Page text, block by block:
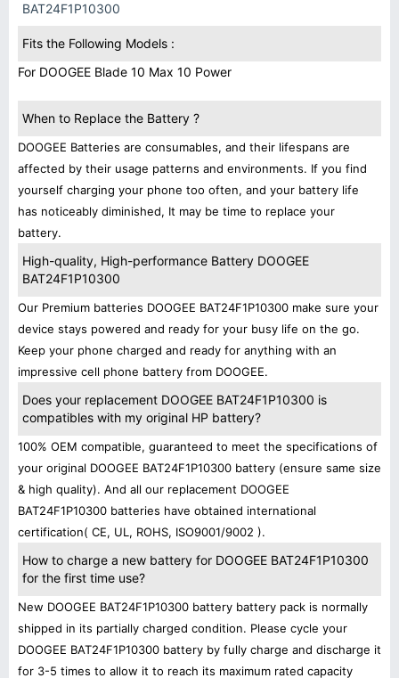
BAT24F1P10300
Fits the Following Models :
For DOOGEE Blade 10 Max 10 Power
When to Replace the Battery ?
DOOGEE Batteries are consumables, and their lifespans are
affected by their usage patterns and environments. If you find
yourself charging your phone too often, and your battery life
has noticeably diminished, It may be time to replace your
battery.
High-quality, High-performance Battery DOOGEE
BAT24F1P10300
Our Premium batteries DOOGEE BAT24F1P10300 make sure your
device stays powered and ready for your busy life on the go.
Keep your phone charged and ready for anything with an
impressive cell phone battery from DOOGEE.
Does your replacement DOOGEE BAT24F1P10300 is
compatibles with my original HP battery?
100% OEM compatible, guaranteed to meet the specifications of
your original DOOGEE BAT24F1P10300 battery (ensure same size
& high quality). And all our replacement DOOGEE
BAT24F1P10300 batteries have obtained international
certification( CE, UL, ROHS, ISO9001/9002 ).
How to charge a new battery for DOOGEE BAT24F1P10300
for the first time use?
New DOOGEE BAT24F1P10300 battery battery pack is normally
shipped in its partially charged condition. Please cycle your
DOOGEE BAT24F1P10300 battery by fully charge and discharge it
for 3-5 times to allow it to reach its maximum rated capacity